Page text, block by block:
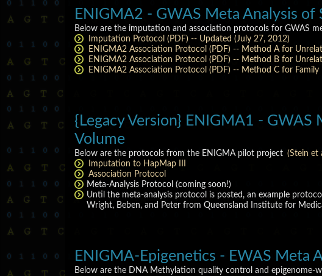
ENIGMA2 - GWAS Meta Analysis of
Below are the imputation and association protocols for GWAS
Imputation Protocol (PDF) -- Updated (July 27, 2012)
ENIGMA2 Association Protocol (PDF) -- Method A for
ENIGMA2 Association Protocol (PDF) -- Method B for
ENIGMA2 Association Protocol (PDF) -- Method C for
{Legacy Version} ENIGMA1 -
Volume
Below are the protocols from the ENIGMA pilot project (Stein et
Imputation to HapMap III
Association Protocol
Meta-Analysis Protocol (coming soon!)
Until the meta-analysis protocol is posted, an example
Wright, Beben, and Peter from Queensland Institute for
ENIGMA-Epigenetics - EWAS Meta
Below are the DNA Methylation quality control and epigenome-